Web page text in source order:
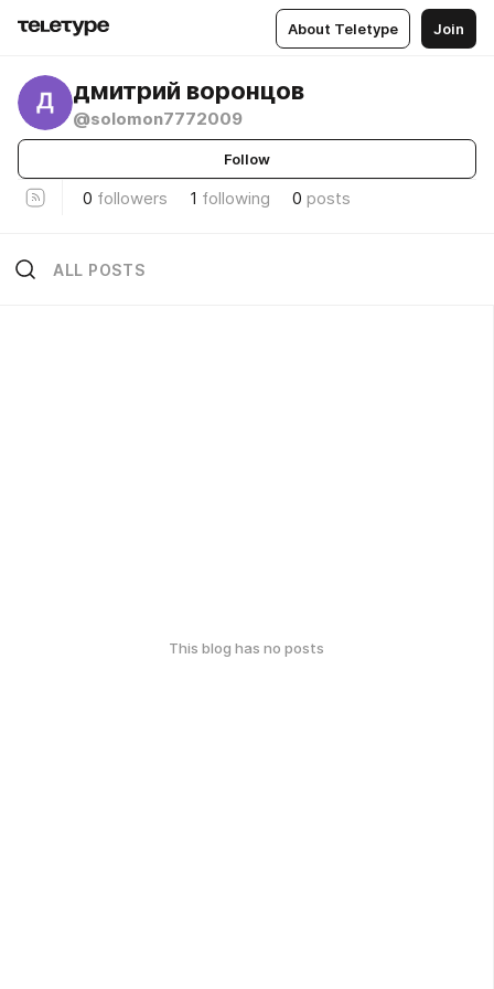
About Teletype Join
дмитрий воронцов
@solomon7772009
Follow
0 followers 1 following 0 posts
ALL POSTS
This blog has no posts